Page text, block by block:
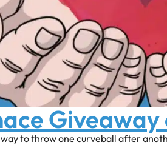
Giveaway
to throw one curveball after